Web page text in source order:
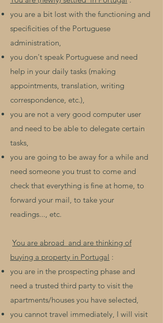
you are a bit lost with the functioning and
specificities of the Portuguese
administration,
you don't speak Portuguese and need
help in your daily tasks (making
appointments, translation, writing
correspondence, etc.),
you are not a very good computer user
and need to be able to delegate certain
tasks,
you are going to be away for a while and
need someone you trust to come and
check that everything is fine at home, to
forward your mail, to take your
readings..., etc.
You are abroad and are thinking of
buying a property in Portugal :
you are in the prospecting phase and
need a trusted third party to visit the
apartments/houses you have selected,
you cannot travel immediately, I will visit